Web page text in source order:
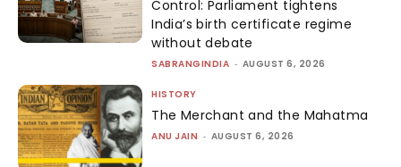
Control: Parliament tightens
India’s birth certificate regime
without debate
SABRANGINDIA - AUGUST 6, 2026
HISTORY
The Merchant and the Mahatma
ANU JAIN - AUGUST 6, 2026